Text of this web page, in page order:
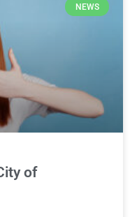
NEWS
of